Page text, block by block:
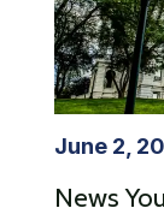
June 2,
News